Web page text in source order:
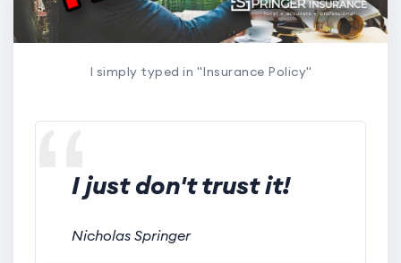
I simply typed in "Insurance Policy"
I just don't trust it!
Nicholas Springer